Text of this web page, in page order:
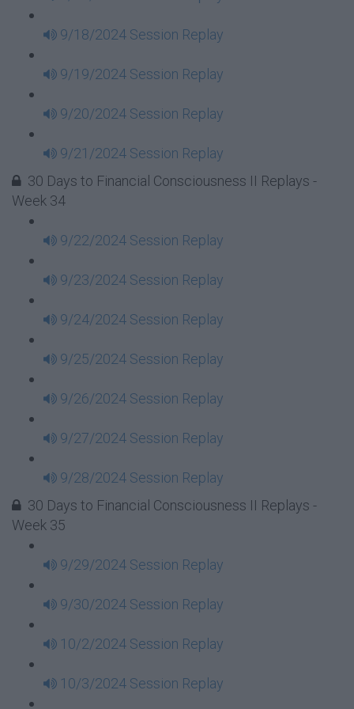
9/18/2024 Session Replay
9/19/2024 Session Replay
9/20/2024 Session Replay
9/21/2024 Session Replay
30 Days to Financial Consciousness II Replays -
Week 34
9/22/2024 Session Replay
9/23/2024 Session Replay
9/24/2024 Session Replay
9/25/2024 Session Replay
9/26/2024 Session Replay
9/27/2024 Session Replay
9/28/2024 Session Replay
30 Days to Financial Consciousness II Replays -
Week 35
9/29/2024 Session Replay
9/30/2024 Session Replay
10/2/2024 Session Replay
10/3/2024 Session Replay